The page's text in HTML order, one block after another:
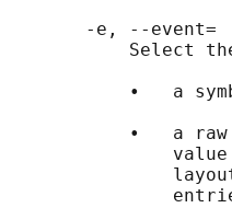
       -e, --event=
Select
•   a
•   a